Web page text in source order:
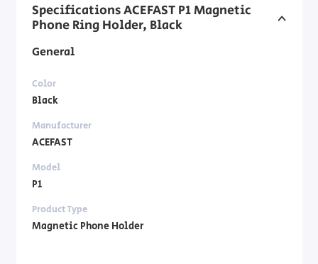
Specifications ACEFAST P1 Magnetic
Phone Ring Holder, Black
General
Color
Black
Manufacturer
ACEFAST
Model
P1
Product Type
Magnetic Phone Holder